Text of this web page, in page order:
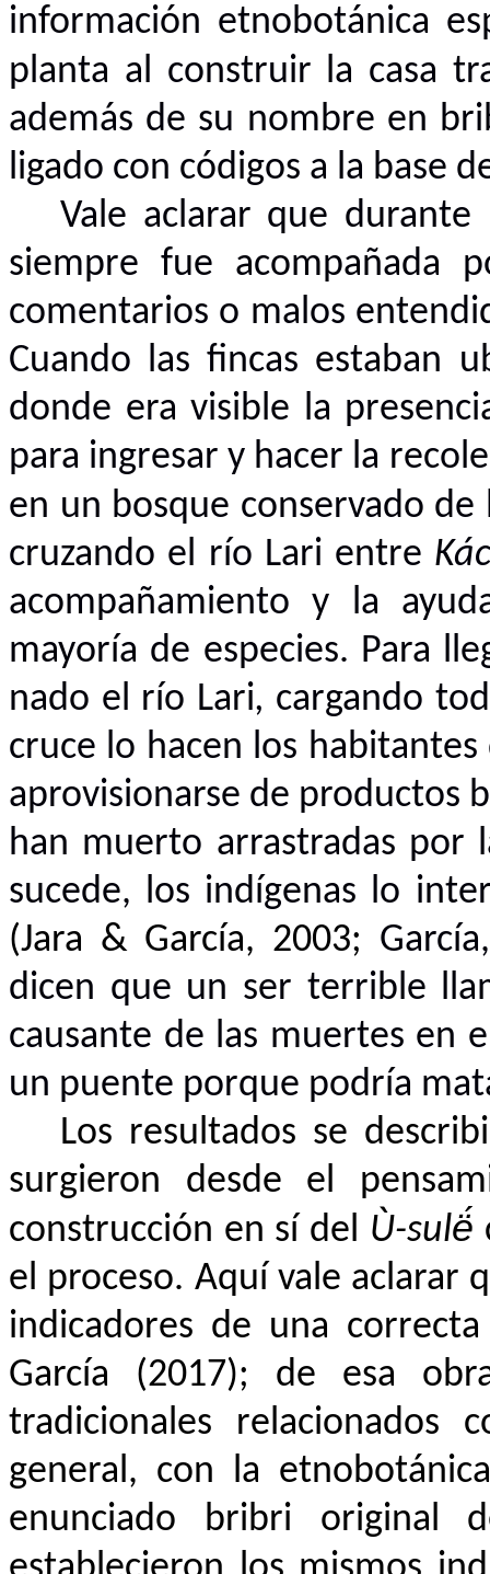
información etnobotánica
planta al construir la casa
además de su nombre en
ligado con códigos a la base
Vale aclarar que
siempre fue acompañada
comentarios o malos
Cuando las fincas estaban
donde era visible la
para ingresar y hacer la
en un bosque conservado
cruzando el río Lari entre
acompañamiento y la
mayoría de especies. Para
nado el río Lari, cargando
cruce lo hacen los
aprovisionarse de productos
han muerto arrastradas por
sucede, los indígenas lo
(Jara & García, 2003;
dicen que un ser terrible
causante de las muertes en
un puente porque podría
Los resultados se
surgieron desde el
construcción en sí del Ù-sulë́
el proceso. Aquí vale aclarar
indicadores de una
García (2017); de esa
tradicionales relacionados
general, con la
enunciado bribri original